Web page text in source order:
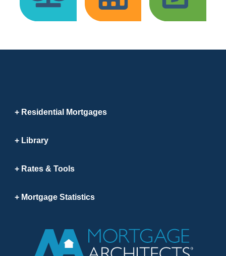
Residential Mortgages
Library
Rates & Tools
Mortgage Statistics